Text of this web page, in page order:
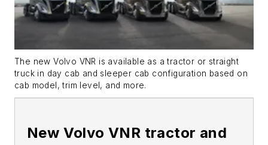
The new Volvo VNR is available as a tractor or straight
truck in day cab and sleeper cab configuration based on
cab model, trim level, and more.
New Volvo VNR tractor and